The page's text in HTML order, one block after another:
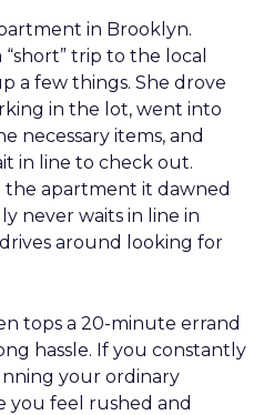
in Brooklyn.
trip to the local
a few things. She drove
in the lot, went into
necessary items, and
in line to check out.
apartment it dawned
never waits in line in
around looking for
tops a 20-minute errand
hassle. If you constantly
your ordinary
you feel rushed and